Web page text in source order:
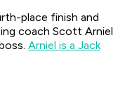
place finish and
coach Scott Arniel
Arniel is a Jack